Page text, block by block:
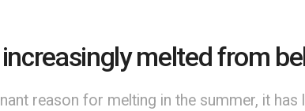
melted from
reason for melting in the summer, it